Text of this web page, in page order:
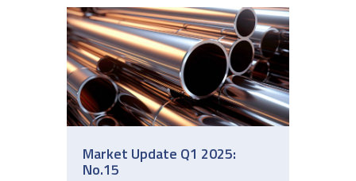
Market Update Q1 2025:
No.15